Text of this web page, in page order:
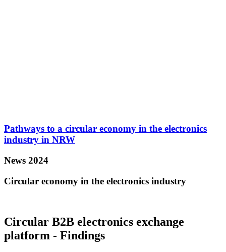
Pathways to a circular economy in the electronics
industry in NRW
News 2024
Circular economy in the electronics industry
Circular B2B electronics exchange
platform - Findings